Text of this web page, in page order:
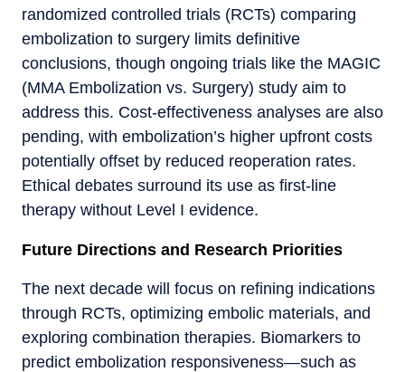
randomized controlled trials (RCTs) comparing
embolization to surgery limits definitive
conclusions, though ongoing trials like the MAGIC
(MMA Embolization vs. Surgery) study aim to
address this. Cost-effectiveness analyses are also
pending, with embolization’s higher upfront costs
potentially offset by reduced reoperation rates.
Ethical debates surround its use as first-line
therapy without Level I evidence.
Future Directions and Research Priorities
The next decade will focus on refining indications
through RCTs, optimizing embolic materials, and
exploring combination therapies. Biomarkers to
predict embolization responsiveness—such as